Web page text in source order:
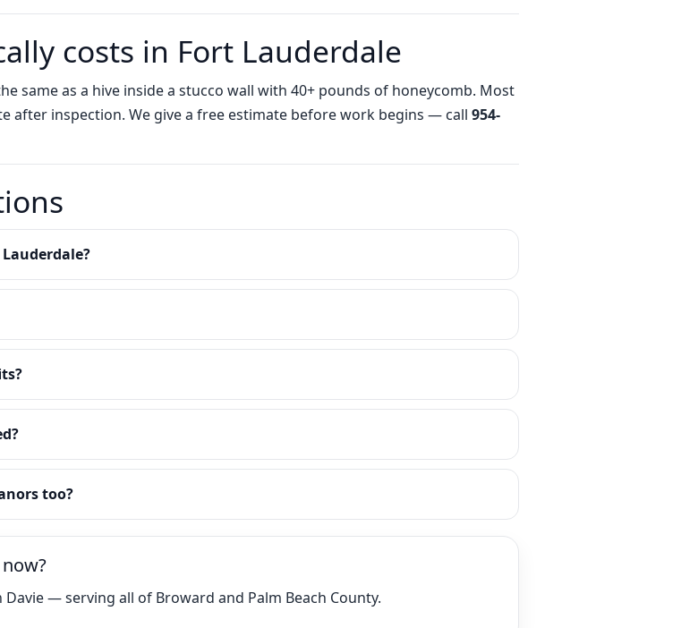
costs in Fort Lauderdale
same as a hive inside a stucco wall with 40+ pounds of honeycomb. Most
after inspection. We give a free estimate before work begins — call 954-
too?
Davie — serving all of Broward and Palm Beach County.